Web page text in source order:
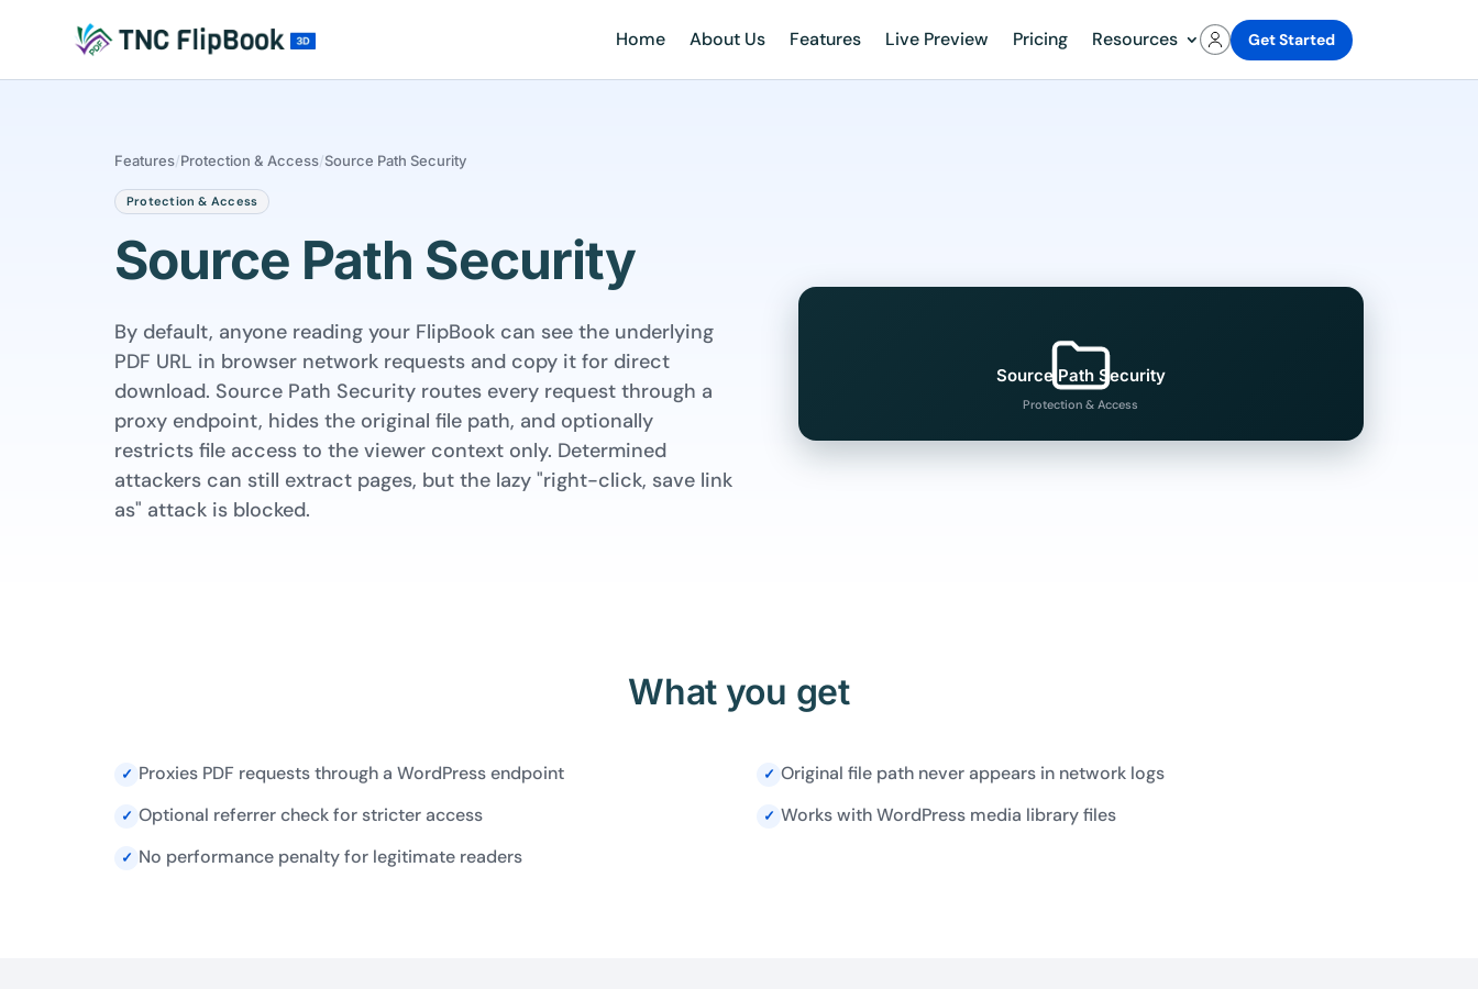
Home About Us Features Live Preview Pricing Resources Get Started
Features/Protection & Access/Source Path Security
Protection & Access
Source Path Security
By default, anyone reading your FlipBook can see the underlying
PDF URL in browser network requests and copy it for direct
download. Source Path Security routes every request through a
proxy endpoint, hides the original file path, and optionally
restricts file access to the viewer context only. Determined
attackers can still extract pages, but the lazy "right-click, save link
as" attack is blocked.
Source Path Security
Protection & Access
What you get
✓ Proxies PDF requests through a WordPress endpoint ✓ Original file path never appears in network logs
✓ Optional referrer check for stricter access ✓ Works with WordPress media library files
✓ No performance penalty for legitimate readers